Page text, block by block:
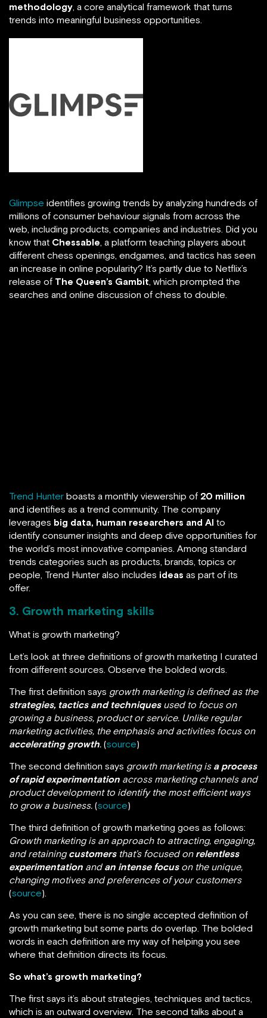
methodology, a core analytical framework that turns
trends into meaningful business opportunities.
Glimpse identifies growing trends by analyzing hundreds of
millions of consumer behaviour signals from across the
web, including products, companies and industries. Did you
know that Chessable, a platform teaching players about
different chess openings, endgames, and tactics has seen
an increase in online popularity? It’s partly due to Netflix’s
release of The Queen’s Gambit, which prompted the
searches and online discussion of chess to double.
Trend Hunter boasts a monthly viewership of 20 million
and identifies as a trend community. The company
leverages big data, human researchers and AI to
identify consumer insights and deep dive opportunities for
the world’s most innovative companies. Among standard
trends categories such as products, brands, topics or
people, Trend Hunter also includes ideas as part of its
offer.
3. Growth marketing skills
What is growth marketing?
Let’s look at three definitions of growth marketing I curated
from different sources. Observe the bolded words.
The first definition says growth marketing is defined as the
strategies, tactics and techniquesused to focus on
growing a business, product or service. Unlike regular
marketing activities, the emphasis and activities focus on
accelerating growth. (source)
The second definition says growth marketing is a process
of rapid experimentation across marketing channels and
product development to identify the most efficient ways
to grow a business. (source)
The third definition of growth marketing goes as follows:
Growth marketing is an approach to attracting, engaging,
and retainingcustomersthat’s focused on relentless
experimentation andan intense focuson the unique,
changing motives and preferences of your customers
(source).
As you can see, there is no single accepted definition of
growth marketing but some parts do overlap. The bolded
words in each definition are my way of helping you see
where that definition directs its focus.
So what’s growth marketing?
The first says it’s about strategies, techniques and tactics,
which is an outward overview. The second talks about a